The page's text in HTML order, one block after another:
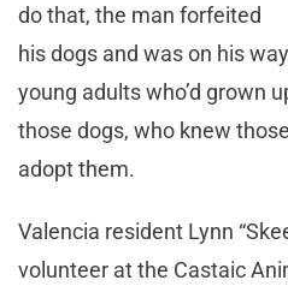
do that, the man forfeited
his dogs and was on his
young adults who’d grown
those dogs, who knew
adopt them.
Valencia resident Lynn
volunteer at the Castaic